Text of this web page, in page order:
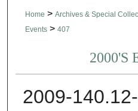
Home > Archives & Special
Events > 407
2000'S
2009-